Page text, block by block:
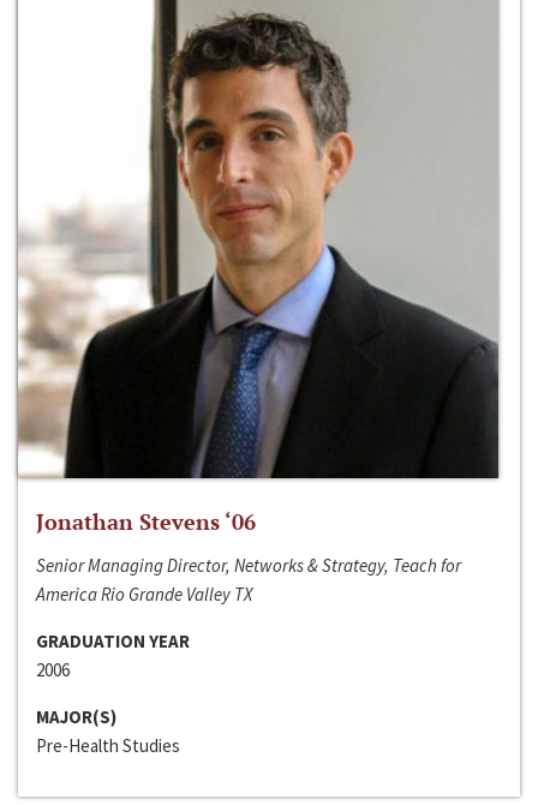
Jonathan Stevens ‘06
Senior Managing Director, Networks & Strategy, Teach for
America Rio Grande Valley TX
GRADUATION YEAR
2006
MAJOR(S)
Pre-Health Studies